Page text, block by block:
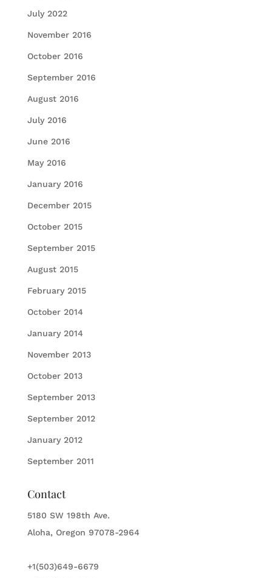
July 2022
November 2016
October 2016
September 2016
August 2016
July 2016
June 2016
May 2016
January 2016
December 2015
October 2015
September 2015
August 2015
February 2015
October 2014
January 2014
November 2013
October 2013
September 2013
September 2012
January 2012
September 2011
Contact
5180 SW 198th Ave.
Aloha, Oregon 97078-2964
+1(503)649-6679